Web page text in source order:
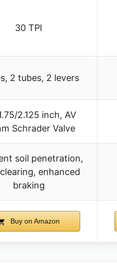
30 TPI
2 tubes, 2 levers
2.125 inch, AV
Schrader Valve
soil penetration,
enhanced
braking
Buy on Amazon